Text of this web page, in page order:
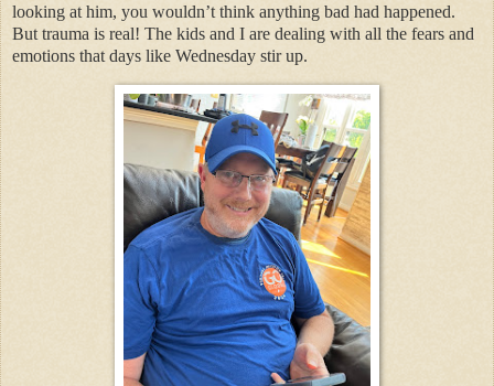
looking at him, you wouldn’t think anything bad had happened.
But trauma is real! The kids and I are dealing with all the fears and
emotions that days like Wednesday stir up.